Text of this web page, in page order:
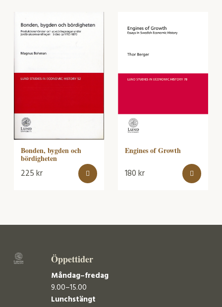
Bonden, bygden och
bördigheten
225kr
Engines of Growth
180kr
Öppettider
Måndag–fredag
9.00–15.00
Lunchstängt